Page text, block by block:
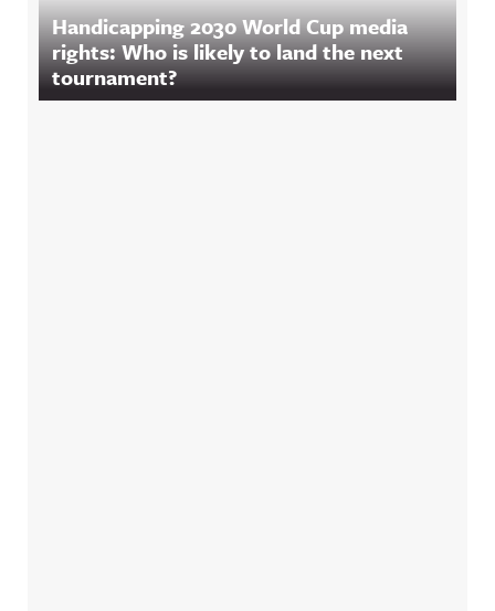
Handicapping 2030 World Cup media
rights: Who is likely to land the next
tournament?